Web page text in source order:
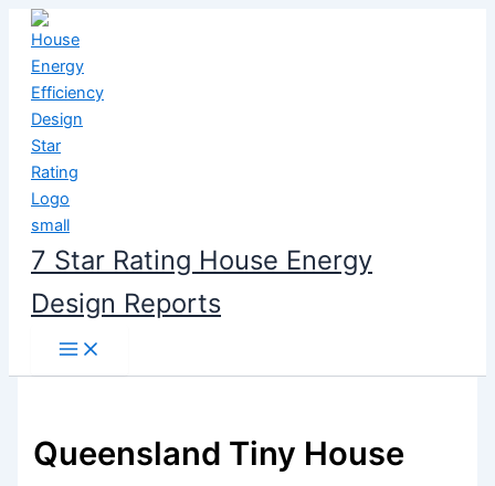
Skip
content
7 Star Rating House Energy
Design Reports
Queensland Tiny House